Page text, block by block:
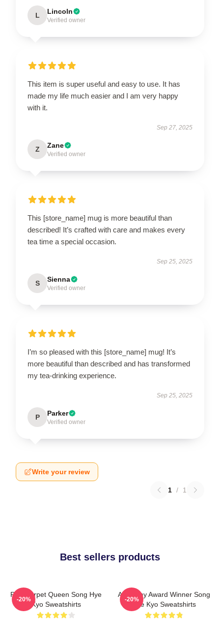
L Lincoln
Verified owner
This item is super useful and easy to use. It has
made my life much easier and I am very happy
with it.
Sep 27, 2025
Z Zane
Verified owner
This [store_name] mug is more beautiful than
described! It’s crafted with care and makes every
tea time a special occasion.
Sep 25, 2025
S Sienna
Verified owner
I’m so pleased with this [store_name] mug! It’s
more beautiful than described and has transformed
my tea-drinking experience.
Sep 25, 2025
P Parker
Verified owner
Write your review
1 / 1
Best sellers products
Red Carpet Queen Song Hye
Kyo Sweatshirts
-20%
Academy Award Winner Song
Hye Kyo Sweatshirts
-20%